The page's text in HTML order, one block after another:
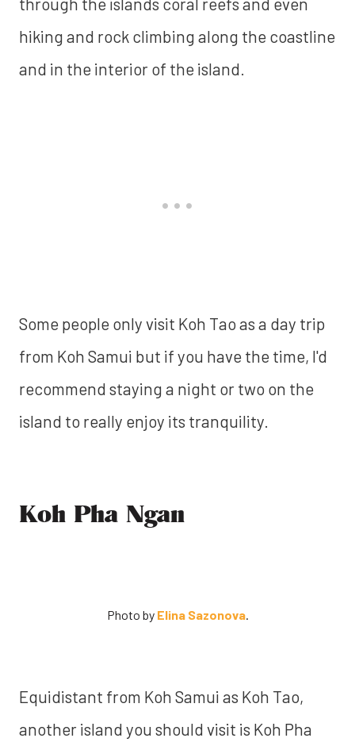
hiking and rock climbing along the coastline
and in the interior of the island.
Some people only visit Koh Tao as a day trip
from Koh Samui but if you have the time, I'd
recommend staying a night or two on the
island to really enjoy its tranquility.
Koh Pha Ngan
Photo by Elina Sazonova.
Equidistant from Koh Samui as Koh Tao,
another island you should visit is Koh Pha